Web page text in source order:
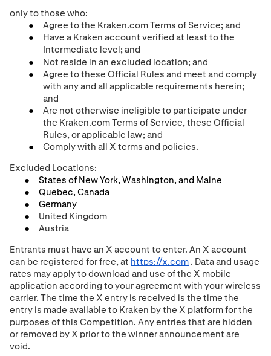
only to those who:
Agree to the Kraken.com Terms of Service; and
Have a Kraken account verified at least to the
Intermediate level;and
Not reside in an excluded location; and
Agree to these Official Rules and meet and comply
with any and all applicable requirements herein;
and
Are not otherwise ineligible to participate under
the Kraken.com Terms of Service, these Official
Rules, or applicable law; and
Comply with all X terms and policies.
Excluded Locations:
States of New York, Washington, and Maine
Quebec, Canada
Germany
United Kingdom
Austria
Entrants must have an X account to enter. An X account
can be registered for free, at https://x.com . Data and usage
rates may apply to download and use of the X mobile
application according to your agreement with your wireless
carrier. The time the X entry is received is the time the
entry is made available to Kraken by the X platform for the
purposes of this Competition. Any entries that are hidden
or removed by X prior to the winner announcement are
void.